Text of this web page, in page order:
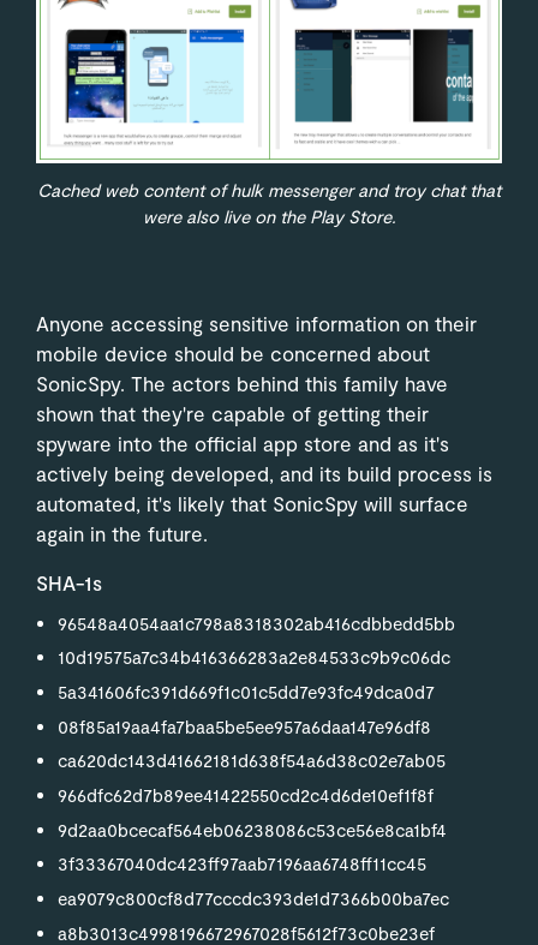
Cached web content of hulk messenger and troy chat that
were also live on the Play Store.
Anyone accessing sensitive information on their
mobile device should be concerned about
SonicSpy. The actors behind this family have
shown that they're capable of getting their
spyware into the official app store and as it's
actively being developed, and its build process is
automated, it's likely that SonicSpy will surface
again in the future.
SHA-1s
96548a4054aa1c798a8318302ab416cdbbedd5bb
10d19575a7c34b416366283a2e84533c9b9c06dc
5a341606fc391d669f1c01c5dd7e93fc49dca0d7
08f85a19aa4fa7baa5be5ee957a6daa147e96df8
ca620dc143d41662181d638f54a6d38c02e7ab05
966dfc62d7b89ee41422550cd2c4d6de10ef1f8f
9d2aa0bcecaf564eb06238086c53ce56e8ca1bf4
3f33367040dc423ff97aab7196aa6748ff11cc45
ea9079c800cf8d77cccdc393de1d7366b00ba7ec
a8b3013c4998196672967028f5612f73c0be23ef